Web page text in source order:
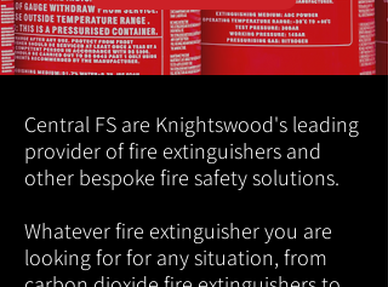
Central FS are Knightswood's leading
provider of fire extinguishers and
other bespoke fire safety solutions.
Whatever fire extinguisher you are
looking for for any situation, from